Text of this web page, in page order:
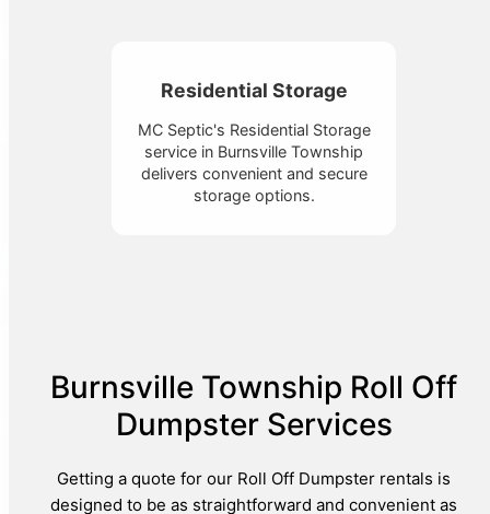
Residential Storage
MC Septic's Residential Storage
service in Burnsville Township
delivers convenient and secure
storage options.
Burnsville Township Roll Off
Dumpster Services
Getting a quote for our Roll Off Dumpster rentals is
designed to be as straightforward and convenient as